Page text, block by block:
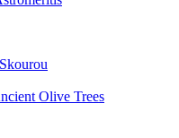
Olive Trees